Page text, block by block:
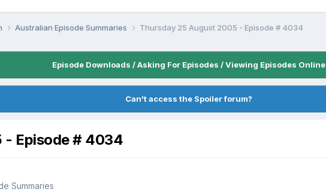
Australian Episode Summaries Thursday 25 August 2005 - Episode # 4034
Episode Downloads / Asking For Episodes / Viewing Episodes Online
Can't access the Spoiler forum?
- Episode # 4034
Summaries